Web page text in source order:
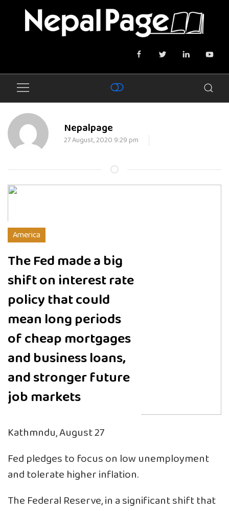
Nepalpage
27 August, 2020 9:29 pm
America
The Fed made a big
shift on interest rate
policy that could
mean long periods
of cheap mortgages
and business loans,
and stronger future
job markets
Kathmndu, August 27
Fed pledges to focus on low unemployment
and tolerate higher inflation.
The Federal Reserve, in a significant shift that